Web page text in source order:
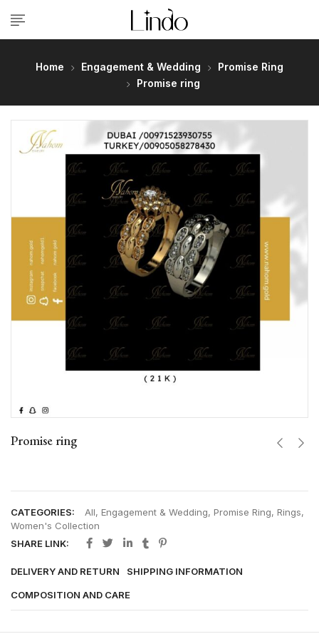
Home Engagement & Wedding
Promise Ring
Promise ring
Promise ring
CATEGORIES: All, Engagement & Wedding, Promise Ring, Rings,
Women's Collection
SHARE LINK:
DELIVERY AND RETURN SHIPPING INFORMATION
COMPOSITION AND CARE